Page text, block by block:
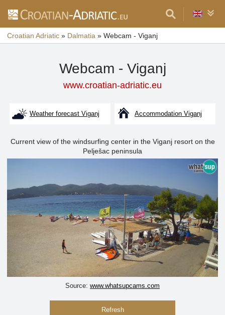
Croatian Adriatic » Dalmatia » Webcam - Viganj
Webcam - Viganj
www.croatian-adriatic.eu
Weather forecast Viganj Accommodation Viganj
Current view of the windsurfing center in the Viganj resort on the
Pelješac peninsula
Source: www.whatsupcams.com
Refresh